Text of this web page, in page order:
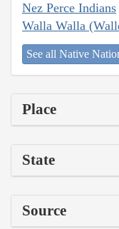
Nez Perce Indians
Walla Walla
See all Native
Place
State
Source